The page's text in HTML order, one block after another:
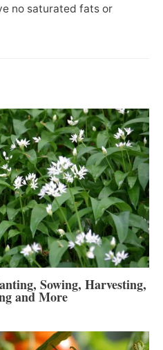
no saturated fats or
Sowing, Harvesting,
and More